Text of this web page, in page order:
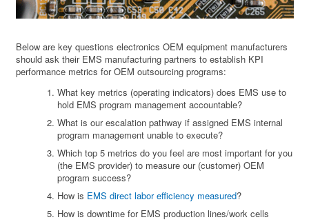
Below are key questions electronics OEM equipment manufacturers
should ask their EMS manufacturing partners to establish KPI
performance metrics for OEM outsourcing programs:
What key metrics (operating indicators) does EMS use to
hold EMS program management accountable?
What is our escalation pathway if assigned EMS internal
program management unable to execute?
Which top 5 metrics do you feel are most important for you
(the EMS provider) to measure our (customer) OEM
program success?
How is EMS direct labor efficiency measured?
How is downtime for EMS production lines/work cells